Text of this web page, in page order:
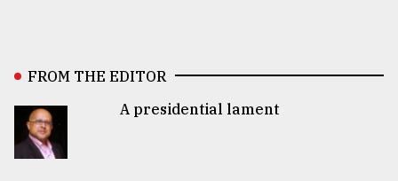
FROM THE EDITOR
A presidential lament